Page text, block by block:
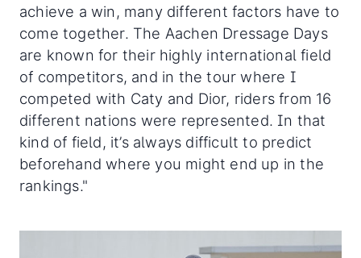
achieve a win, many different factors have to
come together. The Aachen Dressage Days
are known for their highly international field
of competitors, and in the tour where I
competed with Caty and Dior, riders from 16
different nations were represented. In that
kind of field, it’s always difficult to predict
beforehand where you might end up in the
rankings."